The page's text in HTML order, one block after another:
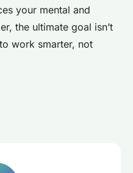
your mental and
the ultimate goal isn’t
work smarter, not